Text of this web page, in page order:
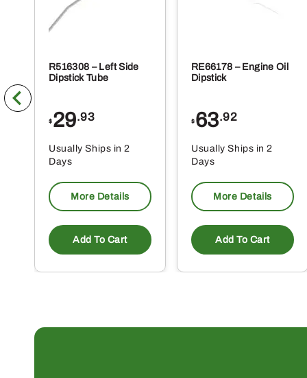
R516308 – Left Side
Dipstick Tube
$ 29.93
Usually Ships in 2
Days
More Details
Add To Cart
RE66178 – Engine Oil
Dipstick
$ 63.92
Usually Ships in 2
Days
More Details
Add To Cart